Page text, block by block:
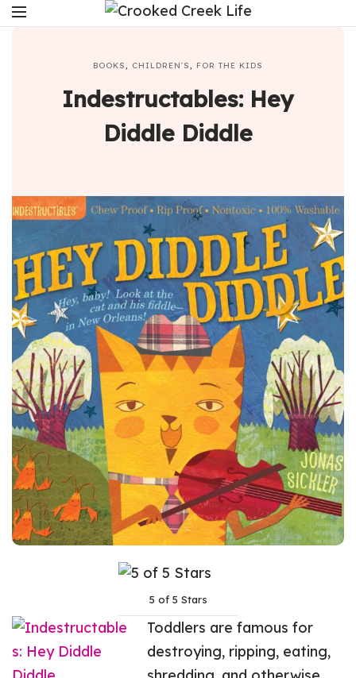
BOOKS, CHILDREN'S, FOR THE KIDS
Indestructables: Hey
Diddle Diddle
5 of 5 Stars
Toddlers are famous for
destroying, ripping, eating,